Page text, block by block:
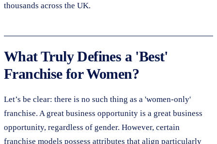
thousands across the UK.
What Truly Defines a 'Best'
Franchise for Women?
Let’s be clear: there is no such thing as a 'women-only'
franchise. A great business opportunity is a great business
opportunity, regardless of gender. However, certain
franchise models possess attributes that align particularly